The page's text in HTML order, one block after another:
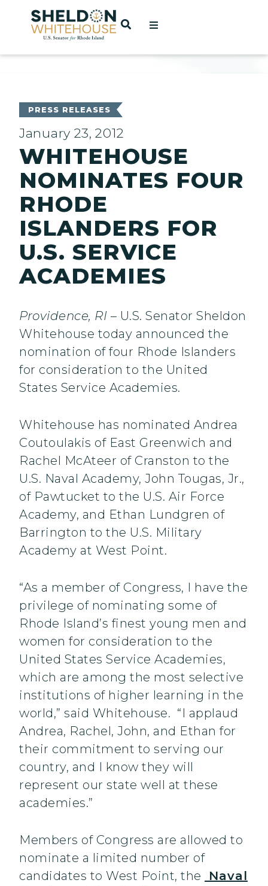
Home
OPEN SEARCH
PRESS RELEASES
January 23, 2012
WHITEHOUSE
NOMINATES FOUR
RHODE
ISLANDERS FOR
U.S. SERVICE
ACADEMIES
Providence, RI – U.S. Senator Sheldon
Whitehouse today announced the
nomination of four Rhode Islanders
for consideration to the United
States Service Academies.
Whitehouse has nominated Andrea
Coutoulakis of East Greenwich and
Rachel McAteer of Cranston to the
U.S. Naval Academy, John Tougas, Jr.,
of Pawtucket to the U.S. Air Force
Academy, and Ethan Lundgren of
Barrington to the U.S. Military
Academy at West Point.
“As a member of Congress, I have the
privilege of nominating some of
Rhode Island’s finest young men and
women for consideration to the
United States Service Academies,
which are among the most selective
institutions of higher learning in the
world,” said Whitehouse. “I applaud
Andrea, Rachel, John, and Ethan for
their commitment to serving our
country, and I know they will
represent our state well at these
academies.”
Members of Congress are allowed to
nominate a limited number of
candidates to West Point, the
Naval